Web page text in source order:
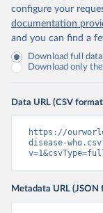
configure your
documentation
and you can find a
Download full
Download only
Data URL (CSV
https://
disease-
Metadata URL (JSON